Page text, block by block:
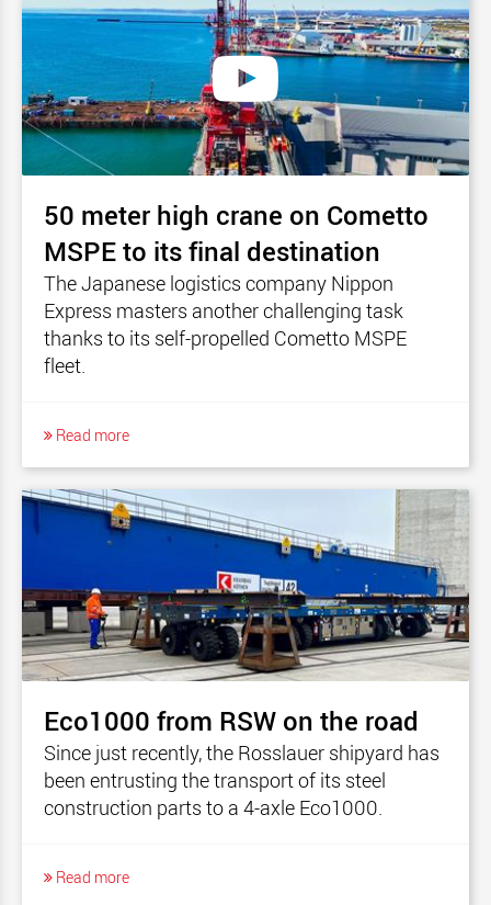
50 meter high crane on Cometto
MSPE to its final destination
The Japanese logistics company Nippon
Express masters another challenging task
thanks to its self-propelled Cometto MSPE
fleet.
Read more
Eco1000 from RSW on the road
Since just recently, the Rosslauer shipyard has
been entrusting the transport of its steel
construction parts to a 4-axle Eco1000.
Read more